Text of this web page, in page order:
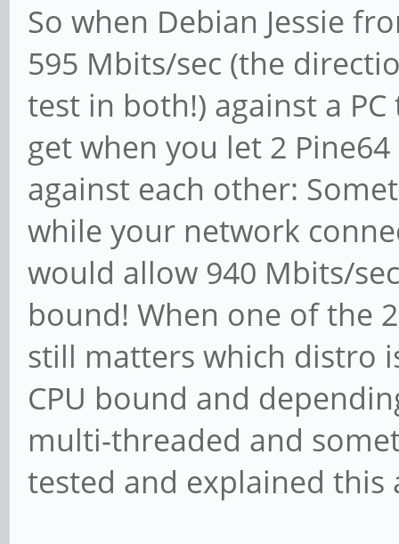
So when Debian Jessie
595 Mbits/sec (the
test in both!) against a
get when you let 2
against each other:
while your network
would allow 940 Mbits/
bound! When one of the
still matters which distro
CPU bound and
multi-threaded and
tested and explained this